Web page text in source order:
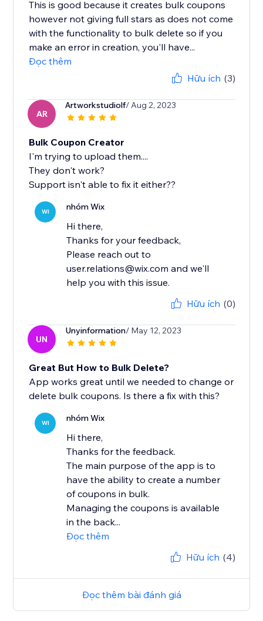
This is good because it creates bulk coupons
however not giving full stars as does not come
with the functionality to bulk delete so if you
make an error in creation, you'll have...
Đọc thêm
Hữu ích (3)
AR
Artworkstudiolf/ Aug 2, 2023
Bulk Coupon Creator
I'm trying to upload them....
They don't work?
Support isn't able to fix it either??
WI nhóm Wix
Hi there,
Thanks for your feedback,
Please reach out to
user.relations@wix.com and we'll
help you with this issue.
Hữu ích (0)
UN
Unyinformation/ May 12, 2023
Great But How to Bulk Delete?
App works great until we needed to change or
delete bulk coupons. Is there a fix with this?
WI nhóm Wix
Hi there,
Thanks for the feedback.
The main purpose of the app is to
have the ability to create a number
of coupons in bulk.
Managing the coupons is available
in the back...
Đọc thêm
Hữu ích (4)
Đọc thêm bài đánh giá